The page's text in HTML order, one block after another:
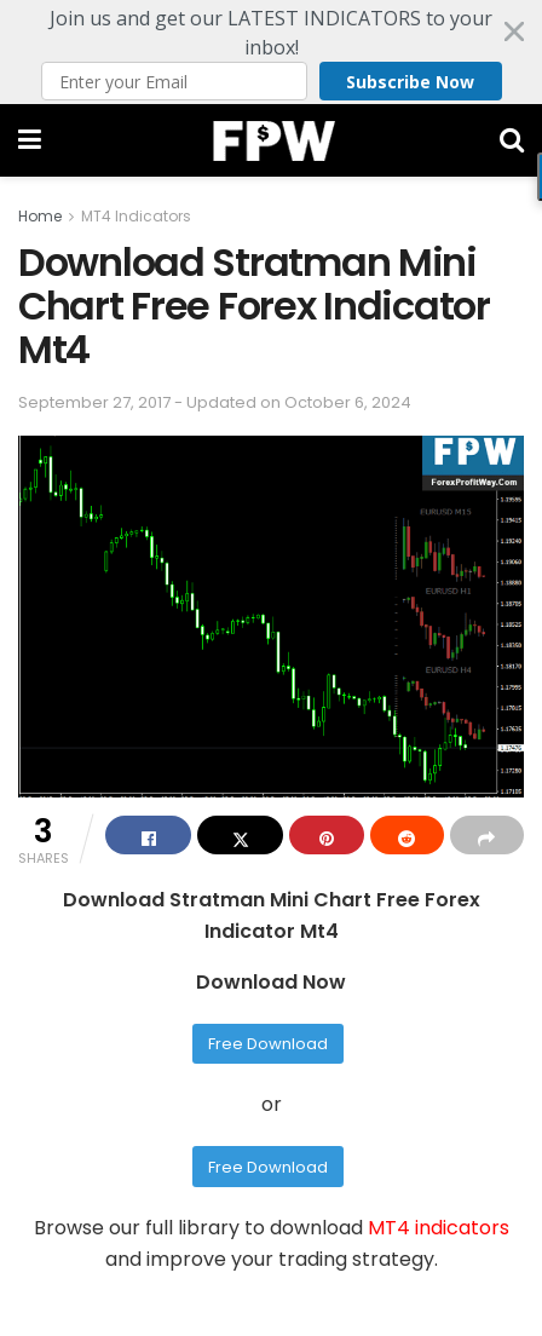
Join us and get our LATEST INDICATORS to your
inbox!
Subscribe Now
Home MT4 Indicators
Download Stratman Mini
Chart Free Forex Indicator
Mt4
September 27, 2017 - Updated on October 6, 2024
3
SHARES
Download Stratman Mini Chart Free Forex
Indicator Mt4
Download Now
Free Download
or
Free Download
Browse our full library to download MT4 indicators
and improve your trading strategy.